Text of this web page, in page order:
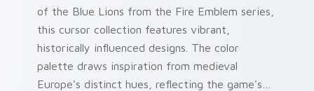
of the Blue Lions from the Fire Emblem series,
this cursor collection features vibrant,
historically influenced designs. The color
palette draws inspiration from medieval
Europe's distinct hues, reflecting the game's